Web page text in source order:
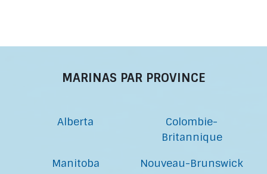
MARINAS PAR PROVINCE
Alberta
Colombie-
Britannique
Manitoba
Nouveau-Brunswick